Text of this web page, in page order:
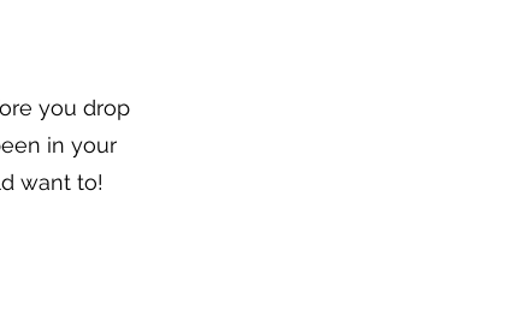
you drop
in your
want to!